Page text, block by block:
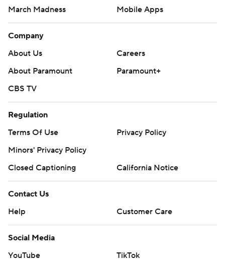
March Madness
Mobile Apps
Company
About Us
Careers
About Paramount
Paramount+
CBS TV
Regulation
Terms Of Use
Privacy Policy
Minors' Privacy Policy
Closed Captioning
California Notice
Contact Us
Help
Customer Care
Social Media
YouTube
TikTok